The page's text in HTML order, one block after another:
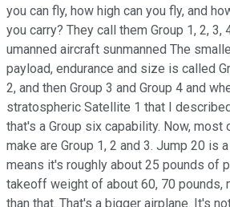
you can fly, how high can you fly, and
you carry? They call them Group 1, 2, 3,
umanned aircraft sunmanned The
payload, endurance and size is called
2, and then Group 3 and Group 4 and
stratospheric Satellite 1 that I
that's a Group six capability. Now, most
make are Group 1, 2 and 3. Jump 20 is
means it's roughly about 25 pounds of
takeoff weight of about 60, 70 pounds,
than that. That's a bigger airplane. It's